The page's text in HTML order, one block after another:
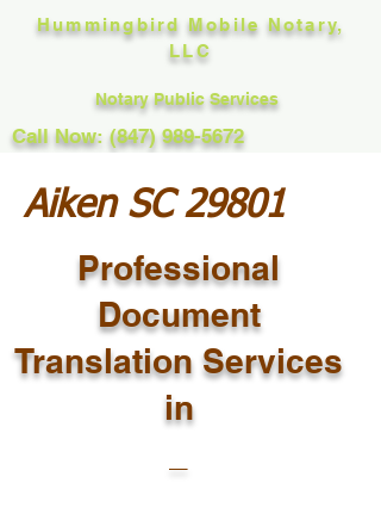
Hummingbird Mobile Notary,
LLC
Notary Public Services
Call Now: (847) 989-5672
Aiken SC 29801
Professional
Document
Translation Services
in